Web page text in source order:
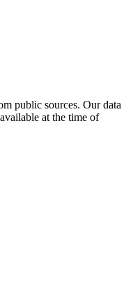
public sources. Our data
at the time of